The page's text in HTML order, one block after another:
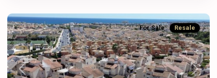
Previous Next
For Sale Resale